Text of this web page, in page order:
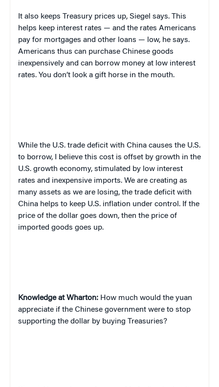
It also keeps Treasury prices up, Siegel says. This
helps keep interest rates — and the rates Americans
pay for mortgages and other loans — low, he says.
Americans thus can purchase Chinese goods
inexpensively and can borrow money at low interest
rates. You don’t look a gift horse in the mouth.
While the U.S. trade deficit with China causes the U.S.
to borrow,
believe this cost is offset by growth in the
U.S. growth economy, stimulated by low interest
rates and inexpensive imports. We are creating as
many assets as we are losing, the trade deficit with
China helps to keep U.S. inflation under control. If the
price of the dollar goes down, then the price of
imported goods goes up.
Knowledge at Wharton: How much would the yuan
appreciate if the Chinese government were to stop
supporting the dollar by buying Treasuries?